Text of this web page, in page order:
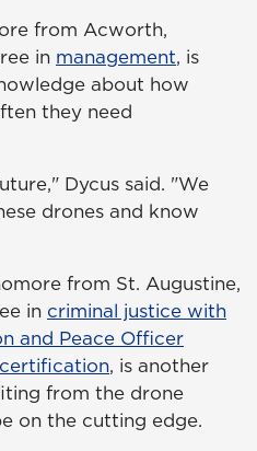
from Acworth,
in management, is
about how
they need
Dycus said. "We
drones and know
from St. Augustine,
in criminal justice with
and Peace Officer
, is another
from the drone
on the cutting edge.